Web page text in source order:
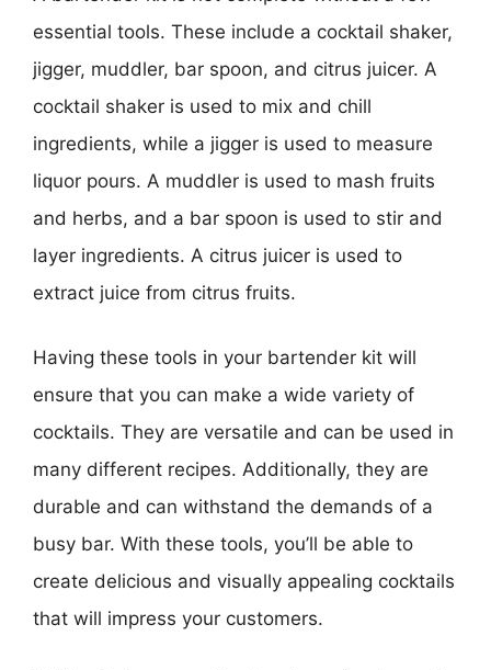
essential tools. These include a cocktail shaker,
jigger, muddler, bar spoon, and citrus juicer. A
cocktail shaker is used to mix and chill
ingredients, while a jigger is used to measure
liquor pours. A muddler is used to mash fruits
and herbs, and a bar spoon is used to stir and
layer ingredients. A citrus juicer is used to
extract juice from citrus fruits.
Having these tools in your bartender kit will
ensure that you can make a wide variety of
cocktails. They are versatile and can be used in
many different recipes. Additionally, they are
durable and can withstand the demands of a
busy bar. With these tools, you’ll be able to
create delicious and visually appealing cocktails
that will impress your customers.